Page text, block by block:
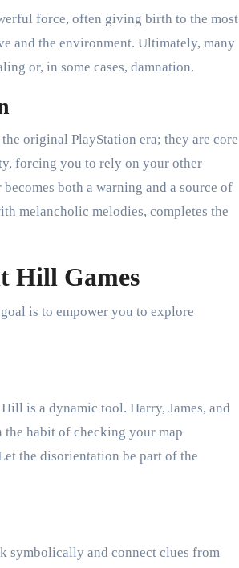
force, often giving birth to the most
and the environment. Ultimately, many
or, in some cases, damnation.
original PlayStation era; they are core
forcing you to rely on your other
both a warning and a source of
melancholic melodies, completes the
Hill Games
is to empower you to explore
is a dynamic tool. Harry, James, and
habit of checking your map
the disorientation be part of the
symbolically and connect clues from